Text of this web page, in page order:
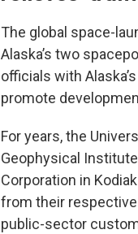
The global space-
Alaska’s two
officials with
promote
For years, the
Geophysical
Corporation in
from their
public-sector